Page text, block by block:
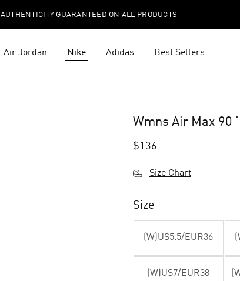
AUTHENTICITY GUARANTEED ON ALL PRODUCTS
Air Jordan Nike Adidas Best Sellers
Wmns Air Max 90
$136
Size Chart
Size
(W)US5.5/EUR36
(W)US7/EUR38